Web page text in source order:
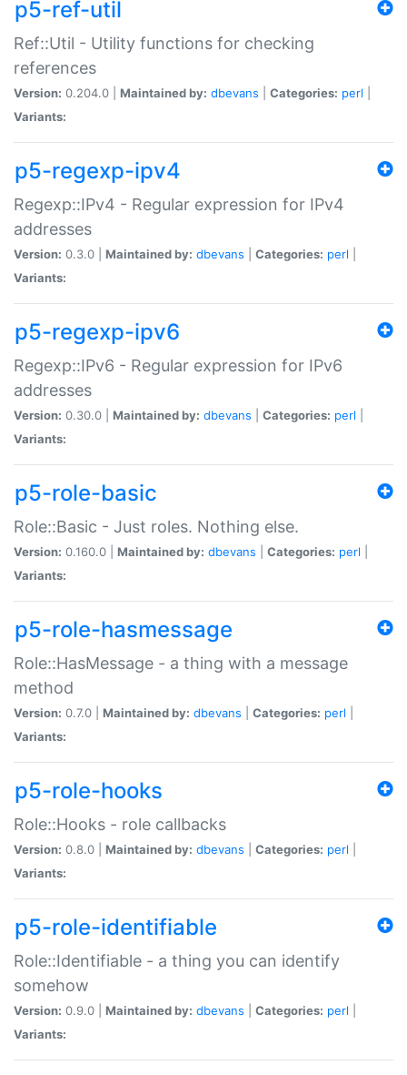
p5-ref-util
Ref::Util - Utility functions for checking
references
Version: 0.204.0 | Maintained by: dbevans Categories: perl
Variants:
p5-regexp-ipv4
Regexp::IPv4 - Regular expression for IPv4
addresses
Version: 0.3.0 | Maintained by: dbevans Categories: perl
Variants:
p5-regexp-ipv6
Regexp::IPv6 - Regular expression for IPv6
addresses
Version: 0.30.0 | Maintained by: dbevans Categories: perl
Variants:
p5-role-basic
Role::Basic - Just roles. Nothing else.
Version: 0.160.0 | Maintained by: dbevans Categories: perl
Variants:
p5-role-hasmessage
Role::HasMessage - a thing with a message
method
Version: 0.7.0 | Maintained by: dbevans Categories: perl
Variants:
p5-role-hooks
Role::Hooks - role callbacks
Version: 0.8.0 | Maintained by: dbevans Categories: perl
Variants:
p5-role-identifiable
Role::Identifiable - a thing you can identify
somehow
Version: 0.9.0 | Maintained by: dbevans Categories: perl
Variants: